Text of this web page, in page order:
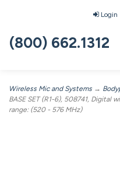
Login
(800) 662.1312
Wireless Mic and Systems →
BASE SET (R1-6), 508741, Digital
range: (520 - 576 MHz)